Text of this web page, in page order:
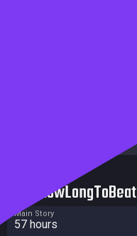
HowLongToBeat
Main Story
57 hours